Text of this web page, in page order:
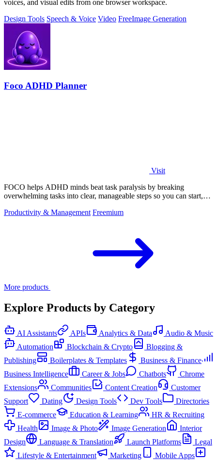
voices, and visual edits from one browser workspace.
Design Tools Speech & Voice Video FreeImage Generation
Foco ADHD Planner
Visit
FOCO helps ADHD minds beat task paralysis by breaking
overwhelming tasks into clear, manageable steps so you can start,
Productivity & Management Freemium
More products
Explore Products by Category
AI Assistants APIs Analytics & Data
Audio & Music
Automation
Blockchain & Crypto
Blogging &
Publishing
Boilerplates & Templates
Business & Finance
Business Intelligence
Career & Jobs Chatbots
Chrome
Extensions
Communities Content Creation
Customer
Support
Dating Design Tools Dev Tools
Directories
E-commerce
Education & Learning
HR & Recruiting
Health
Image & Photo Image Generation
Interior
Design
Language & Translation Launch Platforms
Legal
Lifestyle & Entertainment
Marketing
Mobile Apps